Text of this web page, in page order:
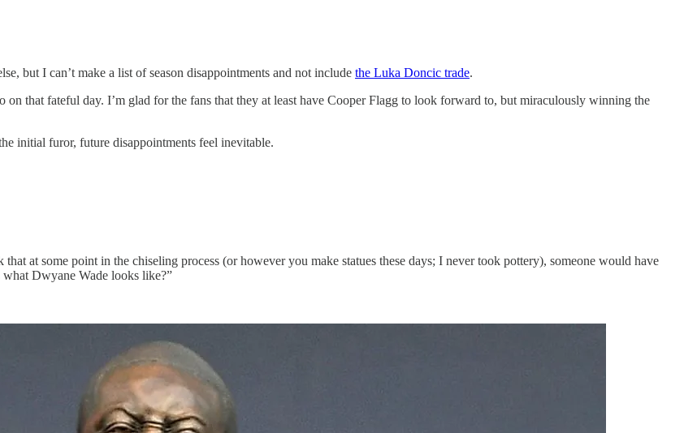
but I can’t make a list of season disappointments and not include the Luka Doncic trade.
that fateful day. I’m glad for the fans that they at least have Cooper Flagg to look forward to, but miraculously winning the
initial furor, future disappointments feel inevitable.
at some point in the chiseling process (or however you make statues these days; I never took pottery), someone would have
what Dwyane Wade looks like?”